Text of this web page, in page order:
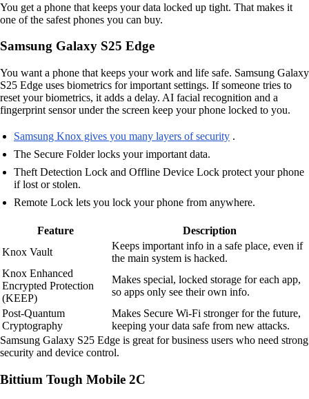
You get a phone that keeps your data locked up tight. That makes it
one of the safest phones you can buy.
Samsung Galaxy S25 Edge
You want a phone that keeps your work and life safe. Samsung Galaxy
S25 Edge uses biometrics for important settings. If someone tries to
reset your biometrics, it adds a delay. AI facial recognition and a
fingerprint sensor under the screen keep your phone locked to you.
Samsung Knox gives you many layers of security .
The Secure Folder locks your important data.
Theft Detection Lock and Offline Device Lock protect your phone
if lost or stolen.
Remote Lock lets you lock your phone from anywhere.
Feature
Description
Knox Vault
Keeps important info in a safe place, even if
the main system is hacked.
Knox Enhanced
Encrypted Protection
(KEEP)
Makes special, locked storage for each app,
so apps only see their own info.
Post-Quantum
Cryptography
Makes Secure Wi-Fi stronger for the future,
keeping your data safe from new attacks.
Samsung Galaxy S25 Edge is great for business users who need strong
security and device control.
Bittium Tough Mobile 2C